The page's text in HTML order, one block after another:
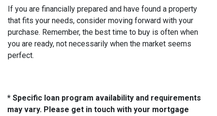
If you are financially prepared and have found a property
that fits your needs, consider moving forward with your
purchase. Remember, the best time to buy is often when
you are ready, not necessarily when the market seems
perfect.
* Specific loan program availability and requirements
may vary. Please get in touch with your mortgage